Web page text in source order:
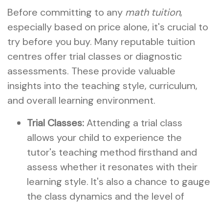
Before committing to any math tuition,
especially based on price alone, it's crucial to
try before you buy. Many reputable tuition
centres offer trial classes or diagnostic
assessments. These provide valuable
insights into the teaching style, curriculum,
and overall learning environment.
Trial Classes:Attending a trial class
allows your child to experience the
tutor's teaching method firsthand and
assess whether it resonates with their
learning style. It's also a chance to gauge
the class dynamics and the level of